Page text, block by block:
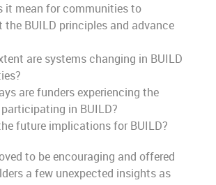
it mean for communities to
the BUILD principles and advance
are systems changing in BUILD
are funders experiencing the
in BUILD?
future implications for BUILD?
to be encouraging and offered
a few unexpected insights as